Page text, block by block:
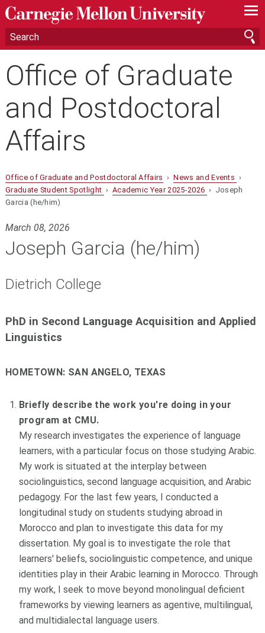
—
—
—
Office of Graduate
and Postdoctoral
Affairs
Office of Graduate and Postdoctoral Affairs ›News and Events ›
Graduate Student Spotlight › Academic Year 2025-2026 › Joseph
Garcia (he/him)
March 08, 2026
Joseph Garcia (he/him)
Dietrich College
PhD in Second Language Acquisition and Applied
Linguistics
HOMETOWN: SAN ANGELO, TEXAS
Briefly describe the work you're doing in your
program at CMU.
My research investigates the experience of language
learners, with a particular focus on those studying Arabic.
My work is situated at the interplay between
sociolinguistics, second language acquisition, and Arabic
pedagogy. For the last few years, I conducted a
longitudinal study on students studying abroad in
Morocco and plan to investigate this data for my
dissertation. My goal is to investigate the role that
learners' beliefs, sociolinguistic competence, and unique
identities play in their Arabic learning in Morocco. Through
my work, I seek to move beyond monolingual deficient
frameworks by viewing learners as agentive, multilingual,
and multidialectal language users.